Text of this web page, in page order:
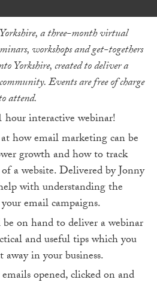
a three-month virtual
workshops and get-togethers
Yorkshire, created to deliver a
Events are free of charge
attend.
hour interactive webinar!
how email marketing can be
growth and how to track
a website. Delivered by Jonny
with understanding the
email campaigns.
on hand to deliver a webinar
and useful tips which you
in your business.
opened, clicked on and